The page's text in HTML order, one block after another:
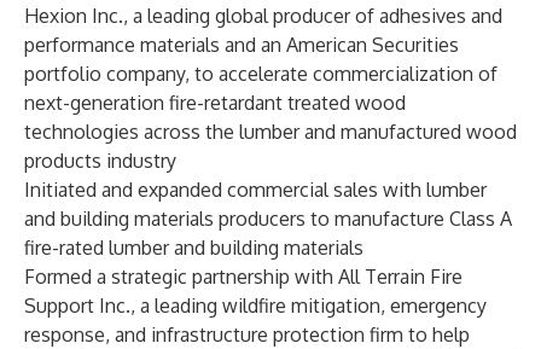
Hexion Inc., a leading global producer of adhesives and
performance materials and an American Securities
portfolio company, to accelerate commercialization of
next-generation fire-retardant treated wood
technologies across the lumber and manufactured wood
products industry
Initiated and expanded commercial sales with lumber
and building materials producers to manufacture Class A
fire-rated lumber and building materials
Formed a strategic partnership with All Terrain Fire
Support Inc., a leading wildfire mitigation, emergency
response, and infrastructure protection firm to help